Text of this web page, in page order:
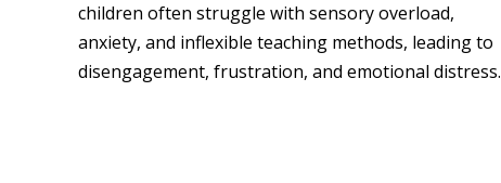
children often struggle with sensory overload,
anxiety, and inflexible teaching methods, leading to
disengagement, frustration, and emotional distress.